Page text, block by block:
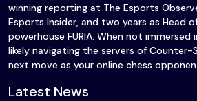
winning reporting at The Esports
Esports Insider, and two years as Head
powerhouse FURIA. When not immersed
likely navigating the servers of Counter-
next move as your online chess
Latest News